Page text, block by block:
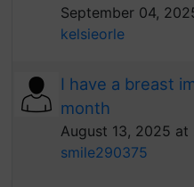
September 04,
kelsieorle
I have a breast
month
August 13, 2025 at
smile290375